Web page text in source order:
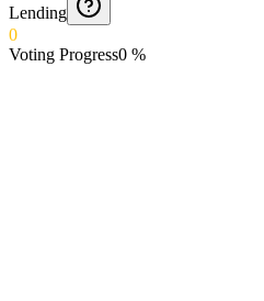
Lending
0
Voting Progress0 %